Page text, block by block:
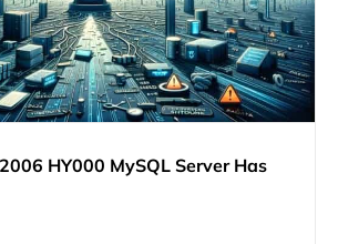
HY000 MySQL Server Has